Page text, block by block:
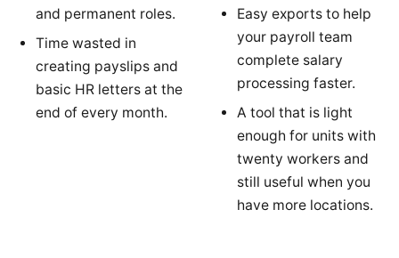
and permanent roles.
Time wasted in
creating payslips and
basic HR letters at the
end of every month.
Easy exports to help
your payroll team
complete salary
processing faster.
A tool that is light
enough for units with
twenty workers and
still useful when you
have more locations.